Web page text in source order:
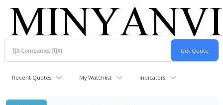
Recent Quotes My Watchlist Indicators